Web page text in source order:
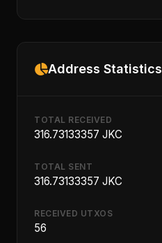
Address Statistics
TOTAL RECEIVED
316.73133357 JKC
TOTAL SENT
316.73133357 JKC
RECEIVED UTXOS
56